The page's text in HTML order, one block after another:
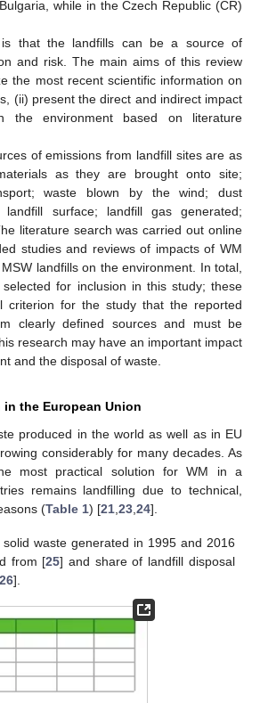
while in the Czech Republic (CR)
is that the landfills can be a source of
and risk. The main aims of this review
the most recent scientific information on
(ii) present the direct and indirect impact
the environment based on literature
of emissions from landfill sites are as
as they are brought onto site;
waste blown by the wind; dust
surface; landfill gas generated;
literature search was carried out online
studies and reviews of impacts of WM
landfills on the environment. In total,
for inclusion in this study; these
criterion for the study that the reported
clearly defined sources and must be
research may have an important impact
and the disposal of waste.
in the European Union
produced in the world as well as in EU
considerably for many decades. As
most practical solution for WM in a
remains landfilling due to technical,
(Table 1) [21,23,24].
solid waste generated in 1995 and 2016
from [25] and share of landfill disposal
26].